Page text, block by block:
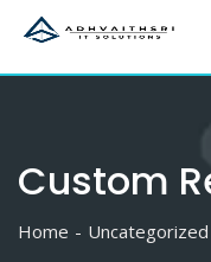
content
Custom
Home Uncategorized